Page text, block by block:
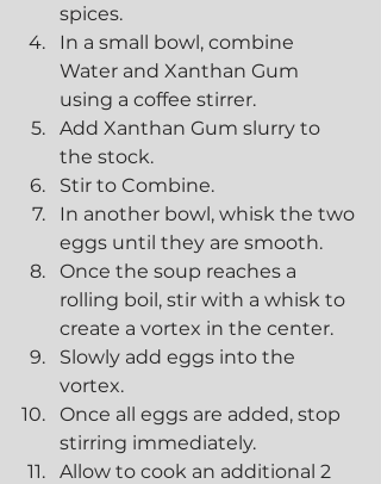
spices.
In a small bowl, combine
Water and Xanthan Gum
using a coffee stirrer.
Add Xanthan Gum slurry to
the stock.
Stir to Combine.
In another bowl, whisk the two
eggs until they are smooth.
Once the soup reaches a
rolling boil, stir with a whisk to
create a vortex in the center.
Slowly add eggs into the
vortex.
Once all eggs are added, stop
stirring immediately.
Allow to cook an additional 2